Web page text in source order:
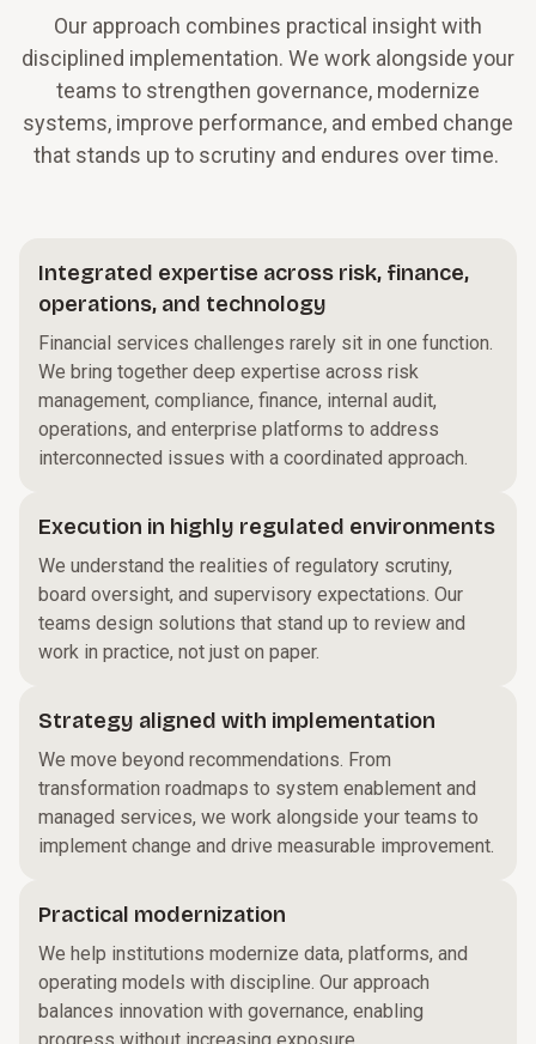
Our approach combines practical insight with
disciplined implementation. We work alongside your
teams to strengthen governance, modernize
systems, improve performance, and embed change
that stands up to scrutiny and endures over time.
Integrated expertise across risk, finance,
operations, and technology
Financial services challenges rarely sit in one function.
We bring together deep expertise across risk
management, compliance, finance, internal audit,
operations, and enterprise platforms to address
interconnected issues with a coordinated approach.
Execution in highly regulated environments
We understand the realities of regulatory scrutiny,
board oversight, and supervisory expectations. Our
teams design solutions that stand up to review and
work in practice, not just on paper.
Strategy aligned with implementation
We move beyond recommendations. From
transformation roadmaps to system enablement and
managed services, we work alongside your teams to
implement change and drive measurable improvement.
Practical modernization
We help institutions modernize data, platforms, and
operating models with discipline. Our approach
balances innovation with governance, enabling